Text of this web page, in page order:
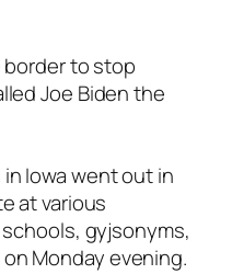
border to stop
Joe Biden the
Iowa went out in
at various
gyjsonyms,
Monday evening.